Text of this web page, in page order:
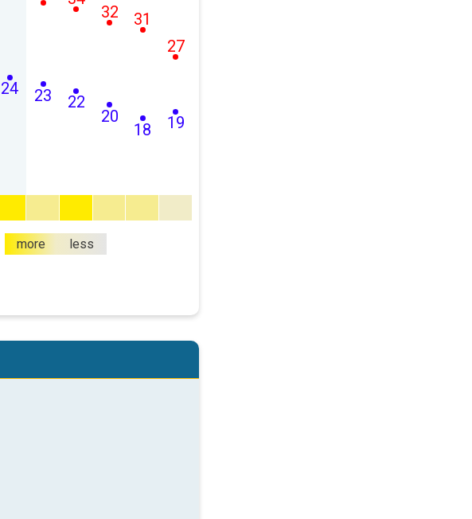
24 23 22
20
32
18
31
19
27
more less